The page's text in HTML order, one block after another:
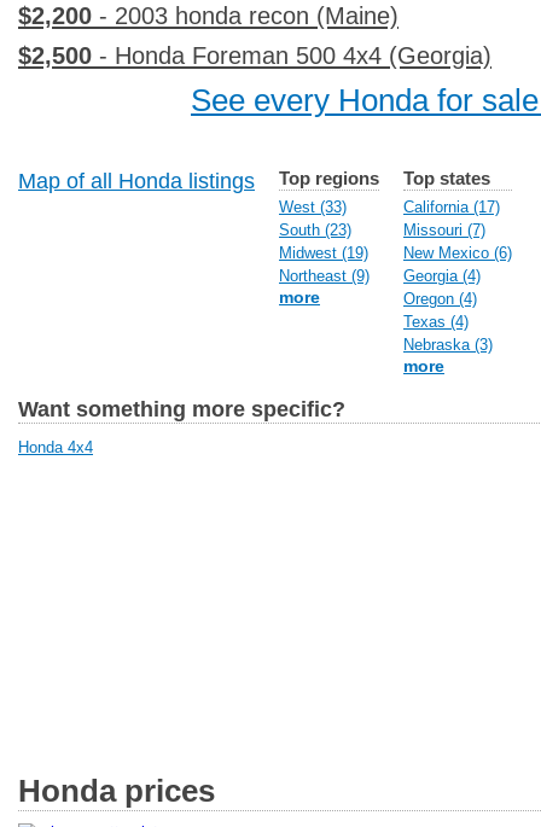
$2,200 - 2003 honda recon (Maine)
$2,500 - Honda Foreman 500 4x4 (Georgia)
See every Honda for
Map of all Honda listings Top regions
West (33)
South (23)
Midwest (19)
Northeast (9)
more
Top states
California (17)
Missouri (7)
New Mexico (6)
Georgia (4)
Oregon (4)
Texas (4)
Nebraska (3)
more
Want something more specific?
Honda 4x4
Honda prices